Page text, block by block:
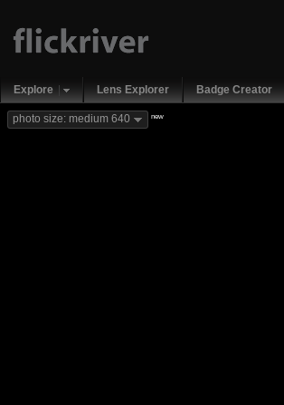
Explore Lens Explorer Badge Creator
photo size: medium 640 new